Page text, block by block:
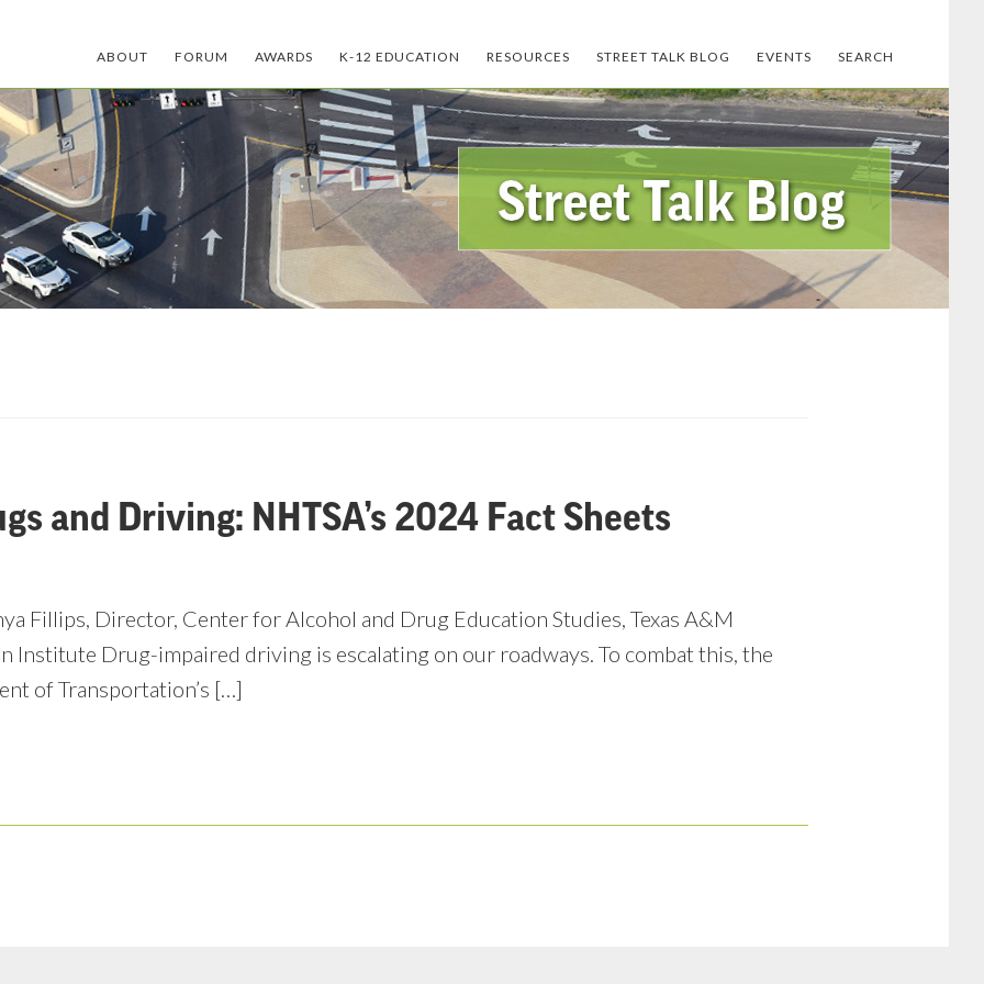
ABOUT FORUM AWARDS K-12 EDUCATION RESOURCES STREET TALK BLOG EVENTS SEARCH
and Driving: NHTSA’s 2024 Fact Sheets
Fillips, Director, Center for Alcohol and Drug Education Studies, Texas A&M
Institute Drug-impaired driving is escalating on our roadways. To combat this, the
of Transportation’s […]